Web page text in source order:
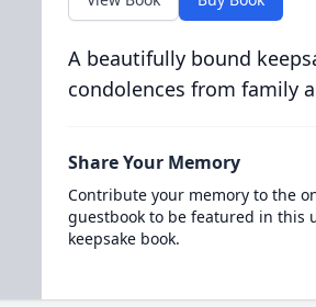
A beautifully bound
condolences from family
Share Your Memory
Contribute your memory to the
guestbook to be featured in this
keepsake book.